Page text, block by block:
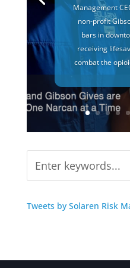
Management
non-profit
bars in
receiving
combat the
Tweets by Solaren Risk